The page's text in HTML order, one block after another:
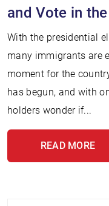
and Vote in
With the presidential
many immigrants are
moment for the
has begun, and with
holders wonder if...
READ MORE